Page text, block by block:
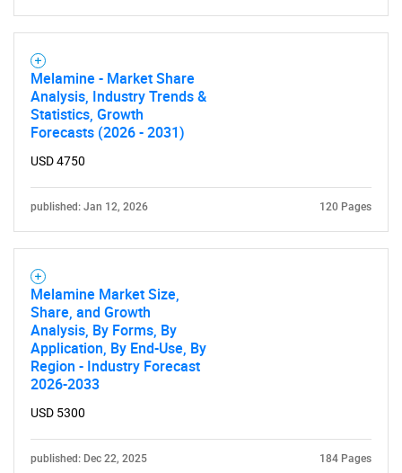
What are you looking
for?
Need help finding what you are looking for?
Contact Us
Melamine - Market Share
Analysis, Industry Trends &
Statistics, Growth
Forecasts (2026 - 2031)
USD 4750
published: Jan 12, 2026 120 Pages
Melamine Market Size,
Share, and Growth
Analysis, By Forms, By
Application, By End-Use, By
Region - Industry Forecast
2026-2033
USD 5300
published: Dec 22, 2025 184 Pages